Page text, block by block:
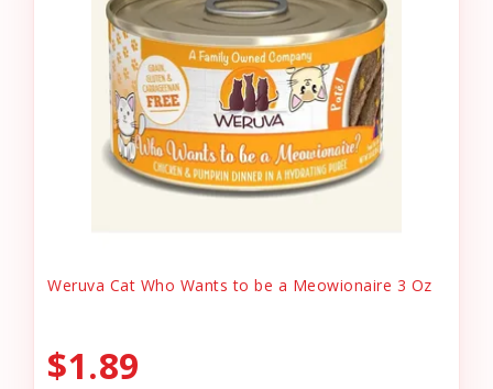
Weruva Cat Who Wants to be a Meowionaire 3 Oz
$1.89